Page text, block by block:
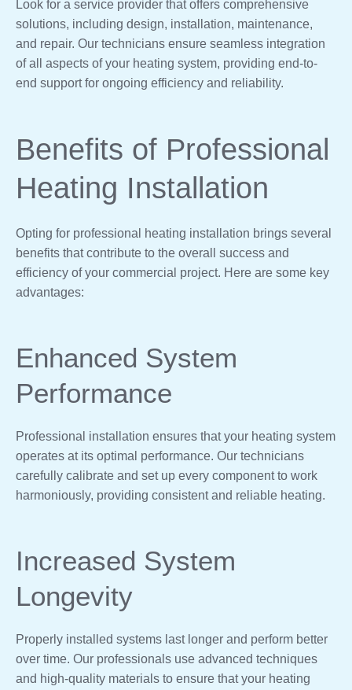
Look for a service provider that offers comprehensive
solutions, including design, installation, maintenance,
and repair. Our technicians ensure seamless integration
of all aspects of your heating system, providing end-to-
end support for ongoing efficiency and reliability.
Benefits of Professional
Heating Installation
Opting for professional heating installation brings several
benefits that contribute to the overall success and
efficiency of your commercial project. Here are some key
advantages:
Enhanced System
Performance
Professional installation ensures that your heating system
operates at its optimal performance. Our technicians
carefully calibrate and set up every component to work
harmoniously, providing consistent and reliable heating.
Increased System
Longevity
Properly installed systems last longer and perform better
over time. Our professionals use advanced techniques
and high-quality materials to ensure that your heating